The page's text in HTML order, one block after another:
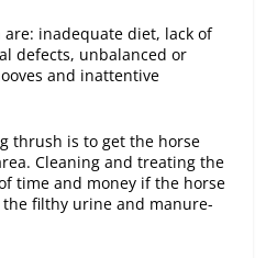
inadequate diet, lack of
defects, unbalanced or
and inattentive
thrush is to get the horse
Cleaning and treating the
time and money if the horse
filthy urine and manure-